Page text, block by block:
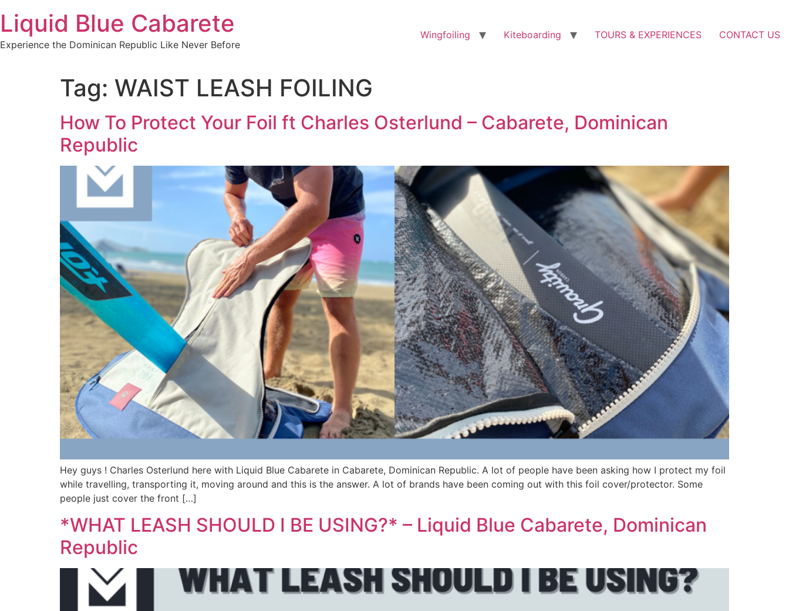
content
Liquid Blue Cabarete
Experience the Dominican Republic Like Never Before
Wingfoiling Kiteboarding TOURS & EXPERIENCES CONTACT US
Tag: WAIST LEASH FOILING
How To Protect Your Foil ft Charles Osterlund – Cabarete, Dominican
Republic
Hey guys ! Charles Osterlund here with Liquid Blue Cabarete in Cabarete, Dominican Republic. A lot of people have been asking how I protect my foil
while travelling, transporting it, moving around and this is the answer. A lot of brands have been coming out with this foil cover/protector. Some
people just cover the front […]
*WHAT LEASH SHOULD I BE USING?* – Liquid Blue Cabarete, Dominican
Republic